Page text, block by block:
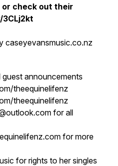
check out their
caseyevansmusic.co.nz
announcements
theequinelifenz
theequinelifenz
for all
for more
for rights to her singles